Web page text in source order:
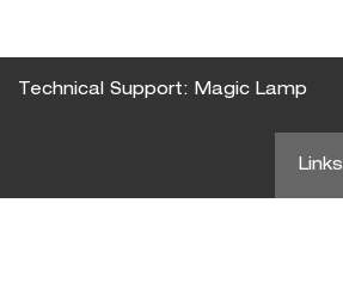
Technical Support: Magic Lamp
Links